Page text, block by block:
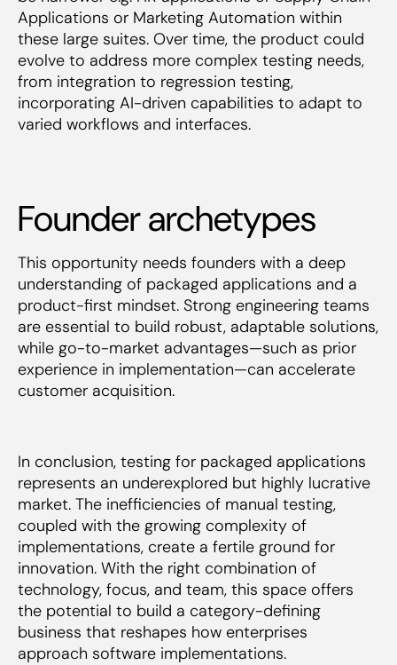
Applications or Marketing Automation within
these large suites. Over time, the product could
evolve to address more complex testing needs,
from integration to regression testing,
incorporating AI-driven capabilities to adapt to
varied workflows and interfaces.
Founder archetypes
This opportunity needs founders with a deep
understanding of packaged applications and a
product-first mindset. Strong engineering teams
are essential to build robust, adaptable solutions,
while go-to-market advantages—such as prior
experience in implementation—can accelerate
customer acquisition.
In conclusion, testing for packaged applications
represents an underexplored but highly lucrative
market. The inefficiencies of manual testing,
coupled with the growing complexity of
implementations, create a fertile ground for
innovation. With the right combination of
technology, focus, and team, this space offers
the potential to build a category-defining
business that reshapes how enterprises
approach software implementations.